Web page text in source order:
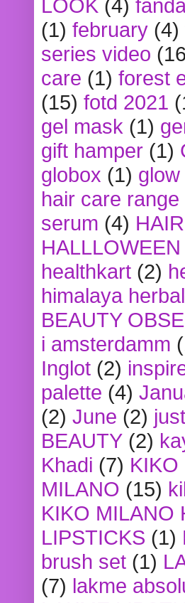
LOOK (4)
(1) february (4)
series video
care (1) forest
(15) fotd 2021
gel mask (1)
gift hamper (1)
globox (1)
hair care range
serum (4)
healthkart (2)
himalaya
BEAUTY
i amsterdamm
Inglot (2)
palette (4)
(2) June (2)
BEAUTY (2)
Khadi (7) KIKO
MILANO (15)
KIKO MILANO
LIPSTICKS (1)
brush set (1)
(7) lakme